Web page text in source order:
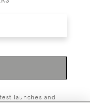
launches and